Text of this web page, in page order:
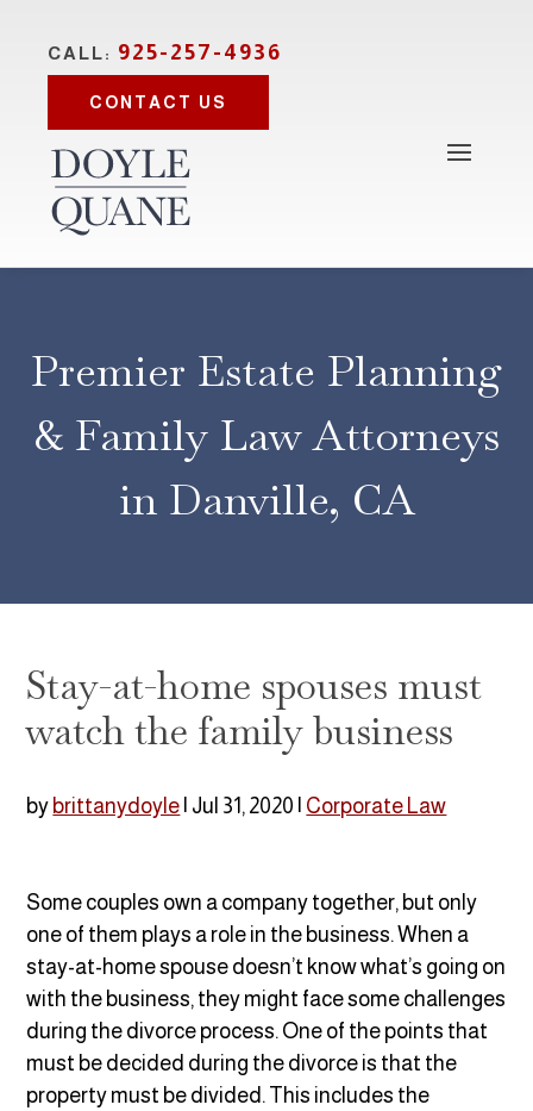
CALL: 925-257-4936
CONTACT US
Premier Estate Planning
& Family Law Attorneys
in Danville, CA
Stay-at-home spouses must
watch the family business
by brittanydoyle Jul 31, 2020 Corporate Law
Some couples own a company together, but only
one of them plays a role in the business. When a
stay-at-home spouse doesn’t know what’s going on
with the business, they might face some challenges
during the divorce process. One of the points that
must be decided during the divorce is that the
property must be divided. This includes the